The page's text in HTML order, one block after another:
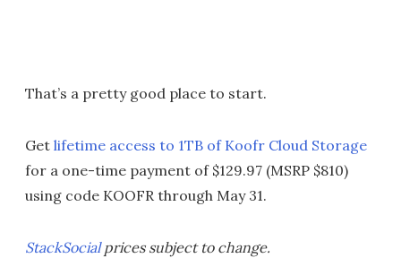
That’s a pretty good place to start.
Get lifetime access to 1TB of Koofr Cloud Storage
for a one-time payment of $129.97 (MSRP $810)
using code KOOFR through May 31.
StackSocialprices subject to change.